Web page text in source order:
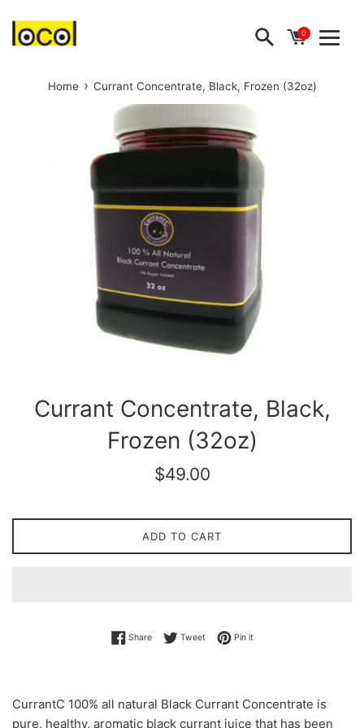
content
0
Menu
Home › Currant Concentrate, Black, Frozen (32oz)
Currant Concentrate, Black,
Frozen (32oz)
Regular
$49.00
ADD TO CART
ShareShare on Facebook
TweetTweet on Twitter
Pin itPin on Pinterest
CurrantC 100% all natural Black Currant Concentrate is
pure, healthy, aromatic black currant juice that has been